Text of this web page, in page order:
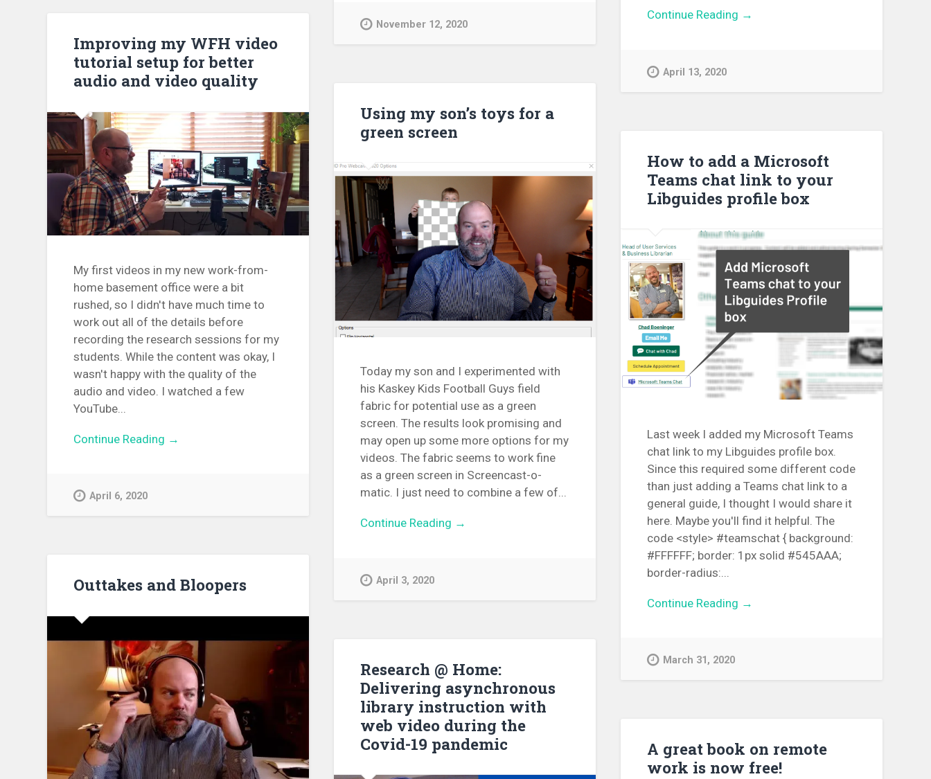
November 12, 2020
Continue Reading →
April 13, 2020
Improving my WFH video
tutorial setup for better
audio and video quality
My first videos in my new work-from-
home basement office were a bit
rushed, so I didn't have much time to
work out all of the details before
recording the research sessions for my
students. While the content was okay, I
wasn't happy with the quality of the
audio and video. I watched a few
YouTube...
Continue Reading →
April 6, 2020
Using my son’s toys for a
green screen
Today my son and I experimented with
his Kaskey Kids Football Guys field
fabric for potential use as a green
screen. The results look promising and
may open up some more options for my
videos. The fabric seems to work fine
as a green screen in Screencast-o-
matic. I just need to combine a few of...
Continue Reading →
April 3, 2020
How to add a Microsoft
Teams chat link to your
Libguides profile box
Last week I added my Microsoft Teams
chat link to my Libguides profile box.
Since this required some different code
than just adding a Teams chat link to a
general guide, I thought I would share it
here. Maybe you'll find it helpful. The
code <style> #teamschat { background:
#FFFFFF; border: 1px solid #545AAA;
border-radius:...
Continue Reading →
March 31, 2020
Outtakes and Bloopers
Research @ Home:
Delivering asynchronous
library instruction with
web video during the
Covid-19 pandemic
A great book on remote
work is now free!